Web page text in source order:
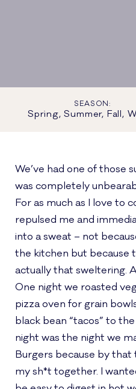
SEASON:
Spring, Summer, Fall,
We’ve had one of those
was completely
For as much as I love to
repulsed me and
into a sweat – not
the kitchen but because
actually that sweltering.
One night we roasted
pizza oven for grain
black bean “tacos” to
night was the night we
Burgers because by that
my sh*t together. I